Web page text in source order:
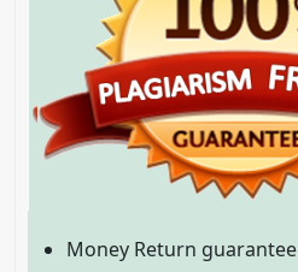
Money Return guarantee